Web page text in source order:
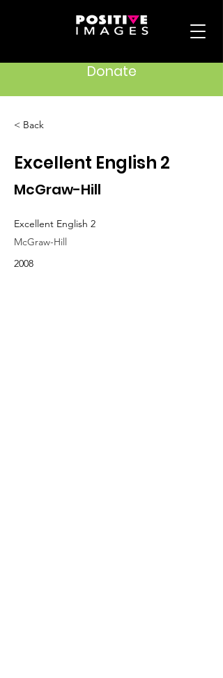
Donate
< Back
Excellent English 2
McGraw-Hill
Excellent English 2
McGraw-Hill
2008